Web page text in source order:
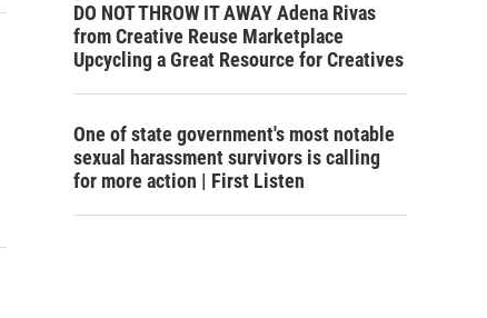
DO NOT THROW IT AWAY Adena Rivas
from Creative Reuse Marketplace
Upcycling a Great Resource for Creatives
One of state government's most notable
sexual harassment survivors is calling
for more action | First Listen